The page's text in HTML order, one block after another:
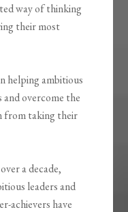
way of thinking
their most
helping ambitious
overcome the
from taking their
a decade,
leaders and
achievers have